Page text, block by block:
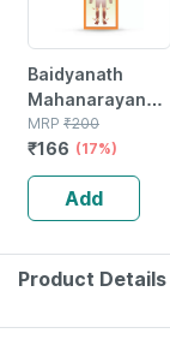
Baidyanath
Mahanarayan
Tel Joint Pain Oil
Bottle Of 100 Ml
MRP ₹200
₹166 (17%)
Add
Product Details